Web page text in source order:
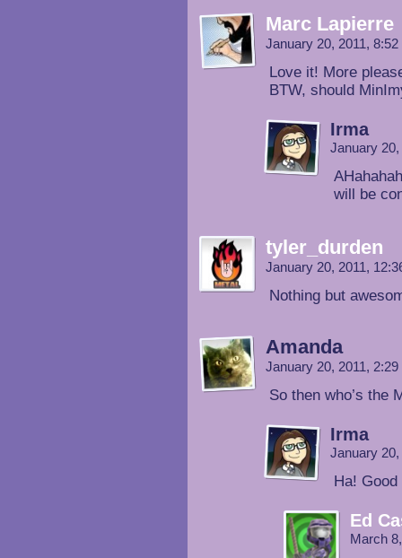
Marc Lapierre
January 20, 2011,
Love it! More
BTW, should
Irma
January
will be
tyler_durden
January 20, 2011,
Nothing but
Amanda
January 20, 2011,
So then who’s
Irma
January
Ha!
Ed
March